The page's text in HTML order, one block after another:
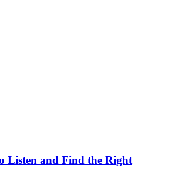
Listen and Find the Right